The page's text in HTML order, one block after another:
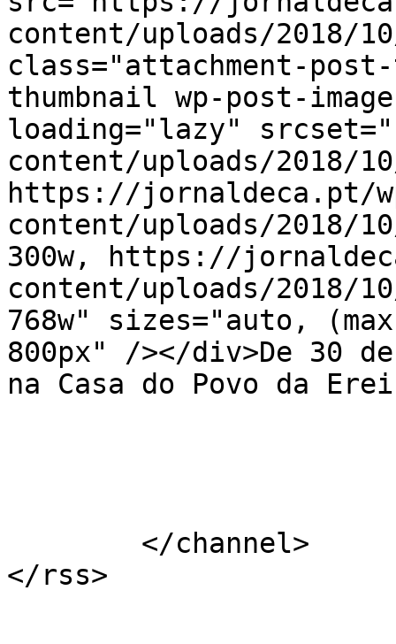
content/uploads/2018/
class="attachment-
thumbnail wp-post-
loading="lazy"
content/uploads/2018/
https://jornaldeca.pt/
content/uploads/2018/
300w, https://
content/uploads/2018/
768w" sizes="auto,
800px" /></div>De 30
na Casa do Povo da